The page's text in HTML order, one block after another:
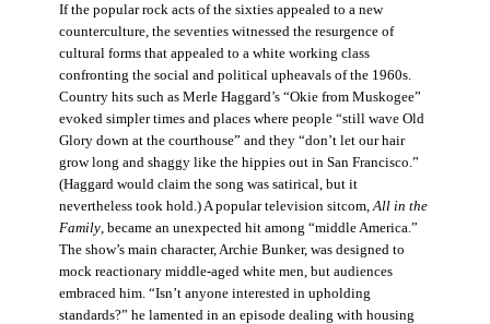
If the popular rock acts of the sixties appealed to a new
counterculture, the seventies witnessed the resurgence of
cultural forms that appealed to a white working class
confronting the social and political upheavals of the 1960s.
Country hits such as Merle Haggard’s “Okie from Muskogee”
evoked simpler times and places where people “still wave Old
Glory down at the courthouse” and they “don’t let our hair
grow long and shaggy like the hippies out in San Francisco.”
(Haggard would claim the song was satirical, but it
nevertheless took hold.) A popular television sitcom,All in the
Family, became an unexpected hit among “middle America.”
The show’s main character, Archie Bunker, was designed to
mock reactionary middle-aged white men, but audiences
embraced him. “Isn’t anyone interested in upholding
standards?” he lamented in an episode dealing with housing